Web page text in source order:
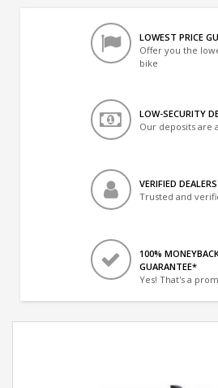
LOWEST PRICE
Offer you the
bike
LOW-SECURITY
Our deposits are
VERIFIED DEALERS
Trusted and
100%
GUARANTEE*
Yes! That's a